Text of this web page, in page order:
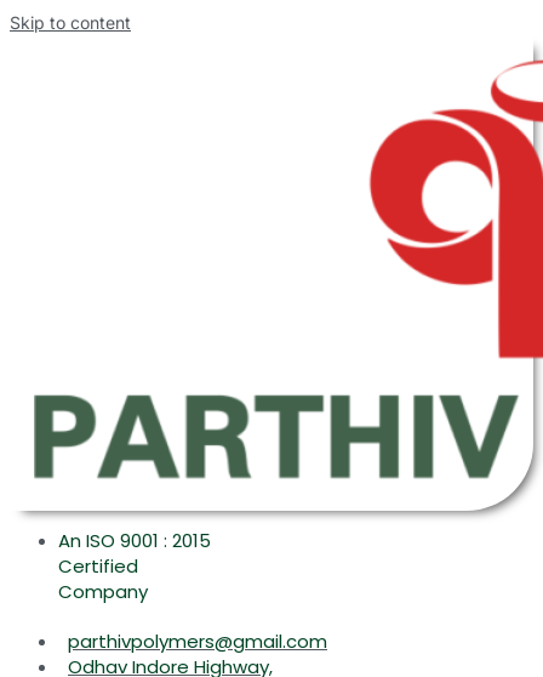
Skip to content
An ISO 9001 : 2015
Certified
Company
parthivpolymers@gmail.com
Odhav Indore Highway,